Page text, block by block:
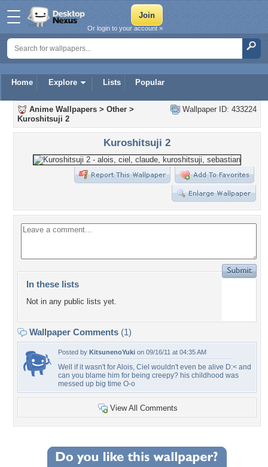
Home Explore Lists Popular
Or login to your account »
Wallpaper ID: 433224
Anime Wallpapers > Other >
Kuroshitsuji 2
Kuroshitsuji 2
In these lists
Not in any public lists yet.
Wallpaper Comments (1)
Posted by KitsunenoYuki on 09/16/11 at 04:35 AM
Well if it wasn't for Alois, Ciel wouldn't even be alive D:< and
can you blame him for being creepy? his childhood was
messed up big time O-o
View All Comments